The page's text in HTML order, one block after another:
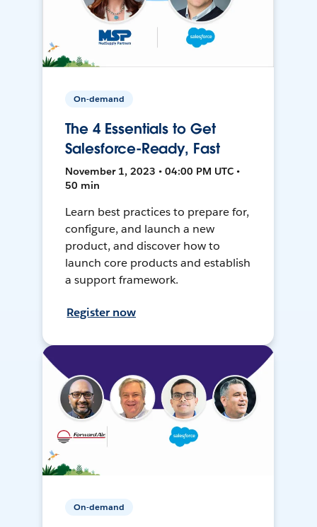
On-demand
The 4 Essentials to Get
Salesforce-Ready, Fast
November 1, 2023 • 04:00 PM UTC •
50 min
Learn best practices to prepare for,
configure, and launch a new
product, and discover how to
launch core products and establish
a support framework.
Register now
On-demand